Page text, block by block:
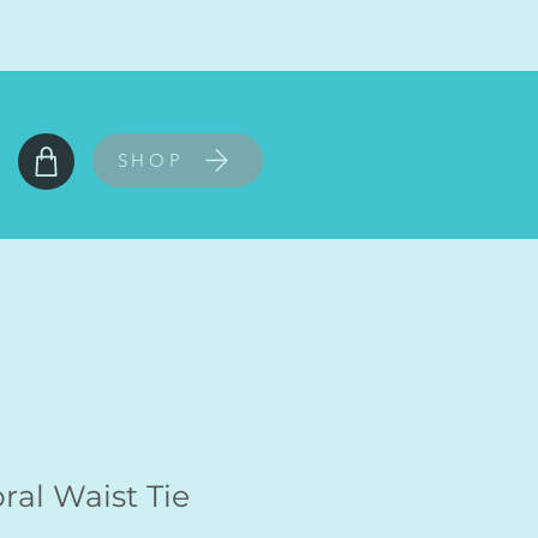
SHOP
Waist Tie